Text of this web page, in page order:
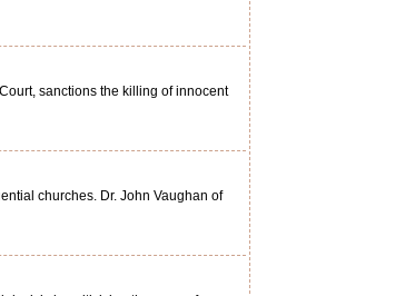
sanctions the killing of innocent
churches. Dr. John Vaughan of